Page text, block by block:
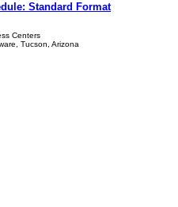
Standard Format
Centers
Tucson, Arizona